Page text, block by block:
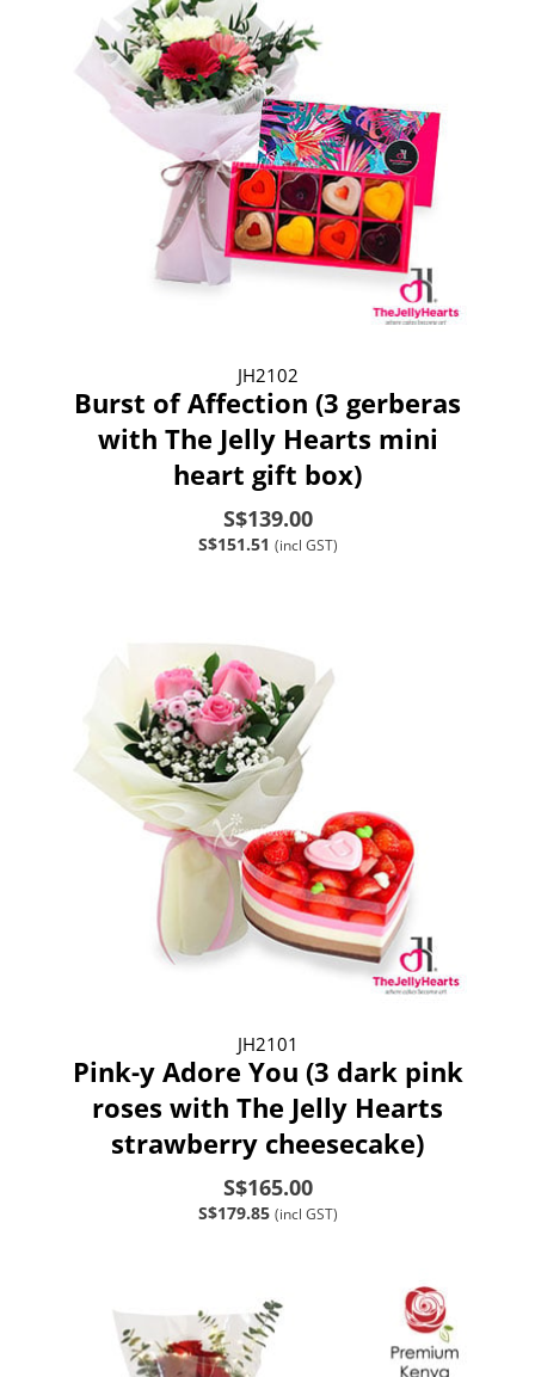
JH2102
Burst of Affection (3 gerberas
with The Jelly Hearts mini
heart gift box)
S$139.00
S$151.51 (incl GST)
JH2101
Pink-y Adore You (3 dark pink
roses with The Jelly Hearts
strawberry cheesecake)
S$165.00
S$179.85 (incl GST)